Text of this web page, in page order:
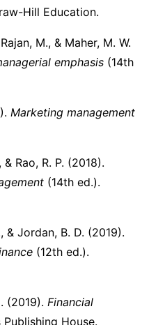
Hill Education.
M., & Maher, M. W.
emphasis (14th
Marketing management
Rao, R. P. (2018).
(14th ed.).
& Jordan, B. D. (2019).
(12th ed.).
(2019). Financial
House.